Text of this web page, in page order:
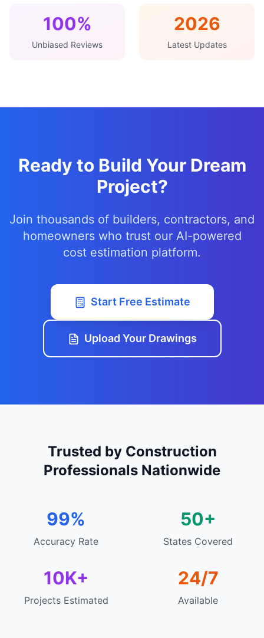
100%
Unbiased Reviews
2026
Latest Updates
Ready to Build Your Dream
Project?
Join thousands of builders, contractors, and
homeowners who trust our AI-powered
cost estimation platform.
Start Free Estimate
Upload Your Drawings
Trusted by Construction
Professionals Nationwide
99%
Accuracy Rate
50+
States Covered
10K+
Projects Estimated
24/7
Available